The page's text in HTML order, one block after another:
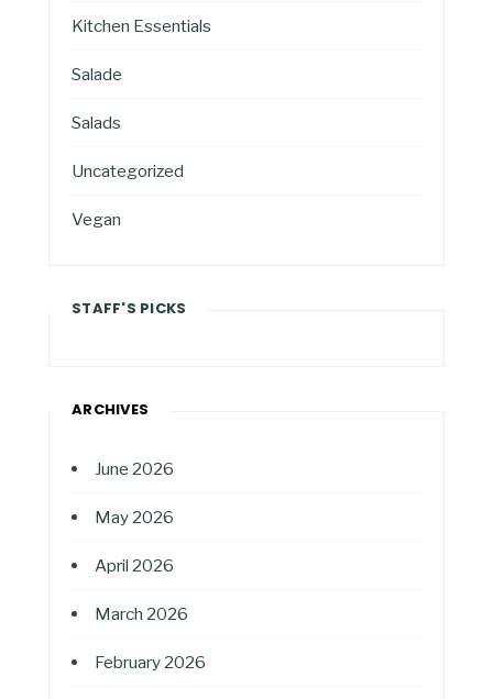
Kitchen Essentials
Salade
Salads
Uncategorized
Vegan
STAFF'S PICKS
ARCHIVES
June 2026
May 2026
April 2026
March 2026
February 2026